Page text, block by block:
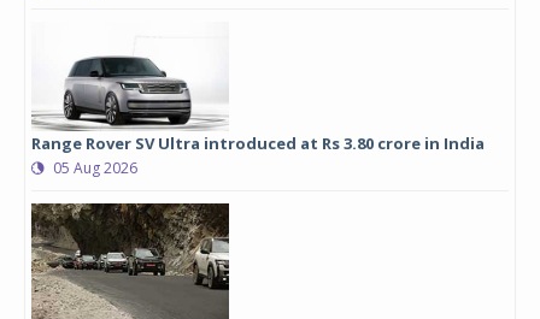
Range Rover SV Ultra introduced at Rs 3.80 crore in India
05 Aug 2026